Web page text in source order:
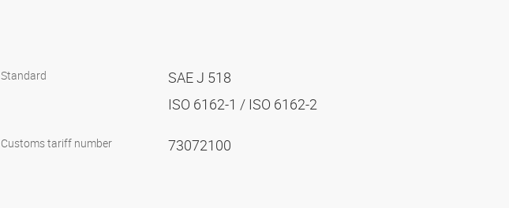
Standard
SAE J 518
ISO 6162-1 / ISO 6162-2
Customs tariff number 73072100